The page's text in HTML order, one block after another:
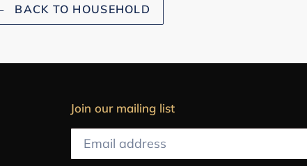
BACK TO HOUSEHOLD
Join our mailing list